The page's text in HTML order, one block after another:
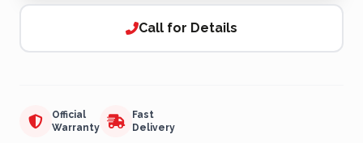
Call for Details
Official
Warranty
Fast
Delivery